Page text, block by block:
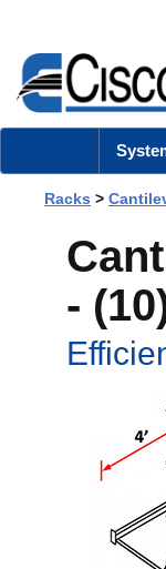
Racks >
-